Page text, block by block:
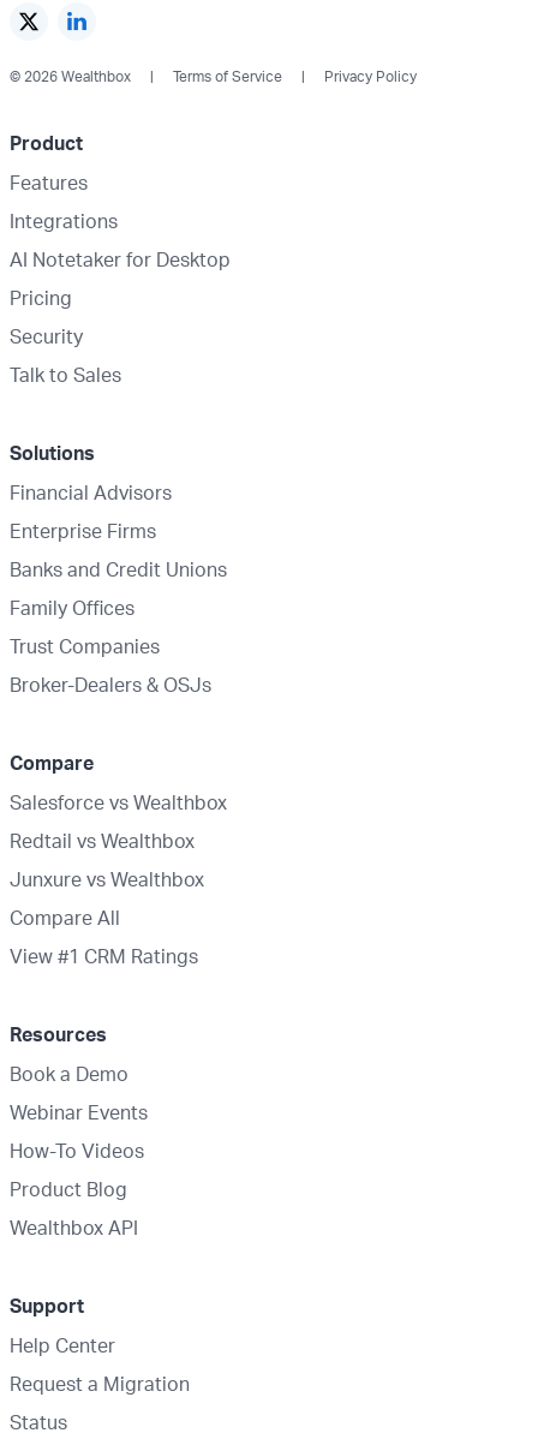
© 2026 Wealthbox Terms of Service Privacy Policy
Product
Features
Integrations
AI Notetaker for Desktop
Pricing
Security
Talk to Sales
Solutions
Financial Advisors
Enterprise Firms
Banks and Credit Unions
Family Offices
Trust Companies
Broker-Dealers & OSJs
Compare
Salesforce vs Wealthbox
Redtail vs Wealthbox
Junxure vs Wealthbox
Compare All
View #1 CRM Ratings
Resources
Book a Demo
Webinar Events
How-To Videos
Product Blog
Wealthbox API
Support
Help Center
Request a Migration
Status